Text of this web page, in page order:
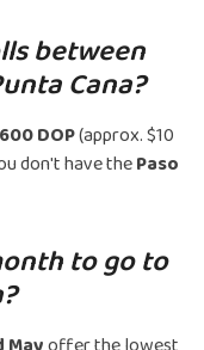
between
Cana?
DOP(approx. $10
don't have thePaso
to go to